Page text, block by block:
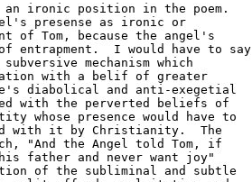
ironic position in the poem.
presense as ironic or
Tom, because the angel's
of entrapment.  I would have to say
mechanism which
with a belif of greater
diabolical and anti-exegetial
with the perverted beliefs of
whose presence would have to
with it by Christianity.  The
"And the Angel told Tom, if
father and never want joy"
of the subliminal and subtle